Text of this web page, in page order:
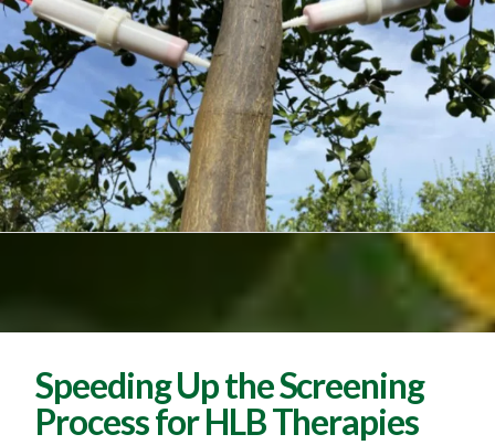
Speeding Up the Screening
Process for HLB Therapies